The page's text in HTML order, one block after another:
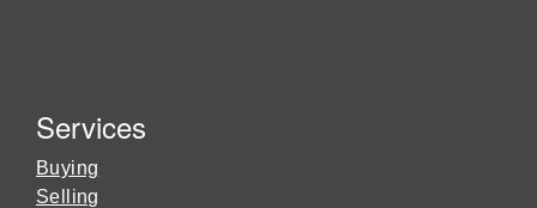
Services
Buying
Selling